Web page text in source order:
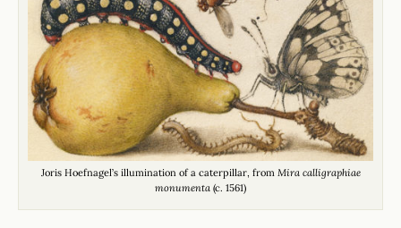
Joris Hoefnagel’s illumination of a caterpillar, from Mira calligraphiae
monumenta (c. 1561)